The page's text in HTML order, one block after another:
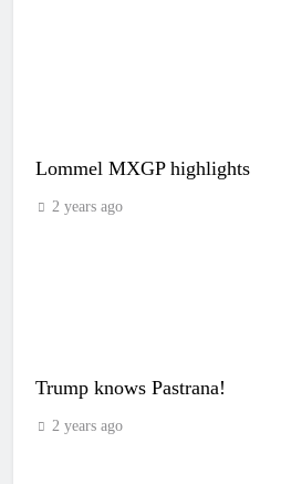
Lommel MXGP highlights
2 years ago
Trump knows Pastrana!
2 years ago